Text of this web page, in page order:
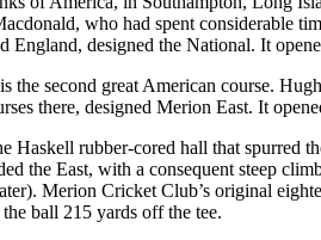
who had spent considerable
England, designed the National. It
the second great American course.
there, designed Merion East. It
Haskell rubber-cored hall that spurred
the East, with a consequent steep
Merion Cricket Club’s original
ball 215 yards off the tee.